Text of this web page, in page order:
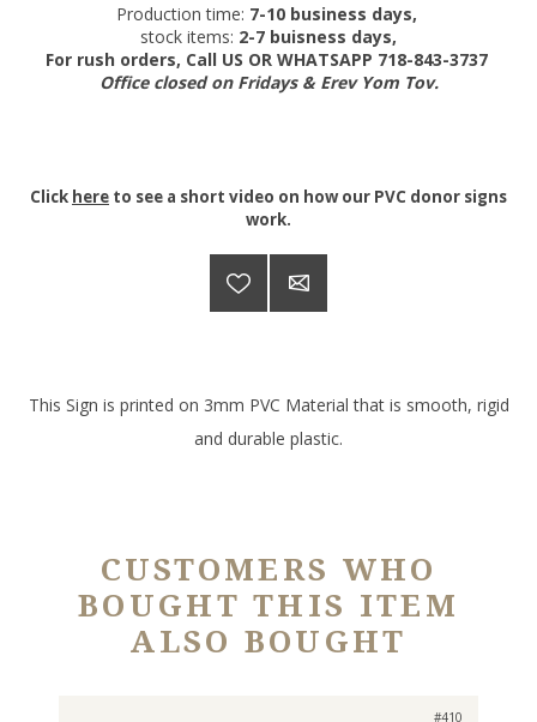
Production time: 7-10 business days,
stock items: 2-7 buisness days,
For rush orders, Call US OR WHATSAPP 718-843-3737
Office closed on Fridays & Erev Yom Tov.
Click here to see a short video on how our PVC donor signs
work.
This Sign is printed on 3mm PVC Material that is smooth, rigid
and durable plastic.
CUSTOMERS WHO
BOUGHT THIS ITEM
ALSO BOUGHT
#410